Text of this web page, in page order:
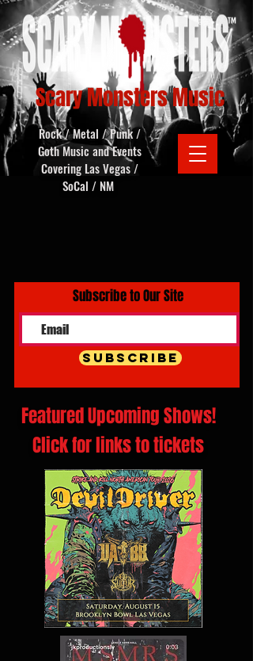
Scary Monsters Music
Rock / Metal / Punk /
Goth Music and Events
Covering Las Vegas /
SoCal / NM
Subscribe to Our Site
Subscribe
Featured Upcoming Shows!
Click for links to tickets